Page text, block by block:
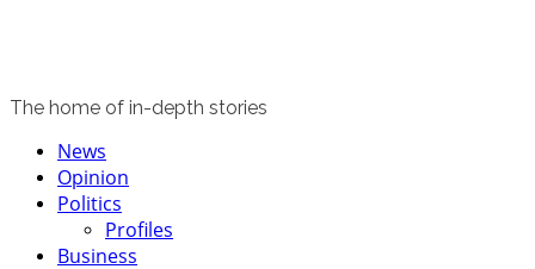
The home of in-depth stories
Primary
Menu
News
Opinion
Politics
Profiles
Business